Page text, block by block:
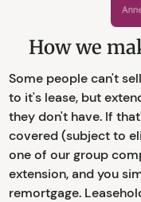
How we
Some people can't
to it's lease, but
they don't have. If
covered (subject to
one of our group
extension, and you
remortgage.